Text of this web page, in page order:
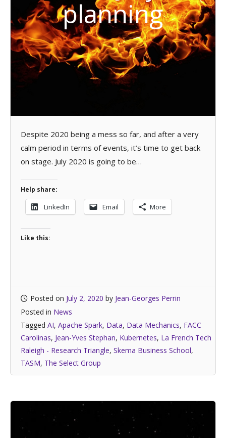
planning
Despite 2020 being a mess so far, and after a very
calm period in terms of events, it’s time to get back
on stage. July 2020 is going to be…
Help share:
LinkedIn Email More
Like this:
Posted on July 2, 2020 by Jean-Georges Perrin
Posted in News
Tagged AI, Apache Spark, Data, Data Mechanics, FACC
Carolinas, Jean-Yves Stephan, Kubernetes, La French Tech
Raleigh - Research Triangle, Skema Business School,
TASM, The Select Group